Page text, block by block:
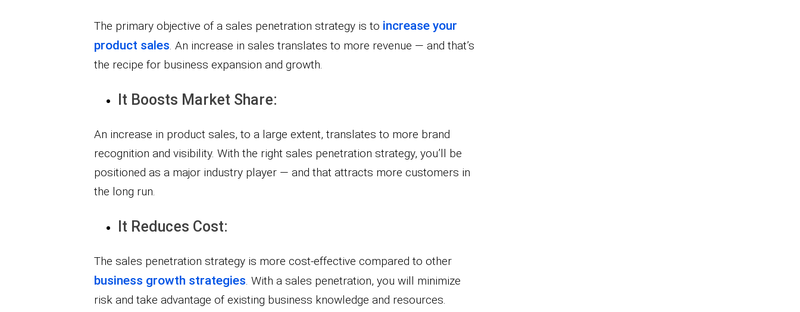
The primary objective of a sales penetration strategy is to increase your
product sales. An increase in sales translates to more revenue — and that’s
the recipe for business expansion and growth.
It Boosts Market Share:
An increase in product sales, to a large extent, translates to more brand
recognition and visibility. With the right sales penetration strategy, you’ll be
positioned as a major industry player — and that attracts more customers in
the long run.
It Reduces Cost:
The sales penetration strategy is more cost-effective compared to other
business growth strategies. With a sales penetration, you will minimize
risk and take advantage of existing business knowledge and resources.